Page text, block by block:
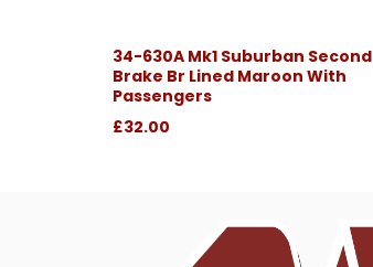
34-630A Mk1 Suburban Second
Brake Br Lined Maroon With
Passengers
£32.00